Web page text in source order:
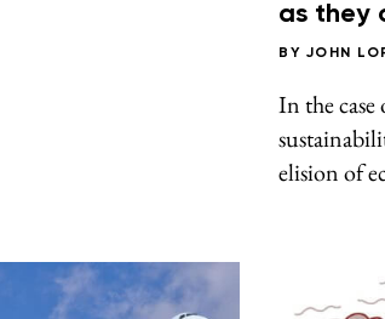
as they
BY JOHN
In the
elision of